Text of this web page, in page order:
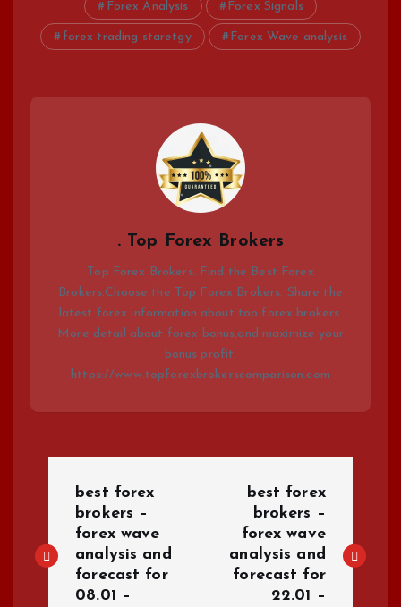
Forex Analysis Forex Signals
forex trading staretgy Forex Wave analysis
. Top Forex Brokers
Top Forex Brokers. Find the Best Forex
Brokers.Choose the Top Forex Brokers. Share the
latest forex information about top forex brokers.
More detail about forex bonus,and maximize your
bonus profit.
https://www.topforexbrokerscomparison.com
s
best forex
brokers –
forex wave
analysis and
forecast for
08.01 –
best forex
brokers –
forex wave
analysis and
forecast for
22.01 –